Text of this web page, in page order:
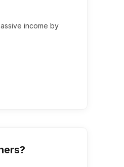
income by